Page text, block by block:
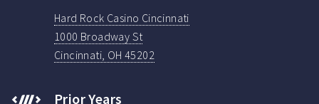
Hard Rock Casino Cincinnati
1000 Broadway St
Cincinnati, OH 45202
Prior Years